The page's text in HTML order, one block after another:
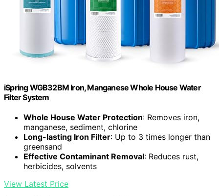
iSpring WGB32BM Iron, Manganese Whole House Water
Filter System
Whole House Water Protection: Removes iron,
manganese, sediment, chlorine
Long-lasting Iron Filter: Up to 3 times longer than
greensand
Effective Contaminant Removal: Reduces rust,
herbicides, solvents
View Latest Price